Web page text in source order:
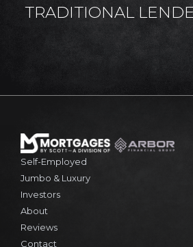
TRADITIONAL
Self-Employed
Jumbo & Luxury
Investors
About
Reviews
Contact